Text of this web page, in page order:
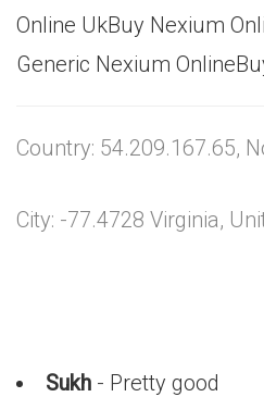
Online UkBuy Nexium
Generic Nexium
Country: 54.209.167.65,
City: -77.4728 Virginia,
Sukh - Pretty good